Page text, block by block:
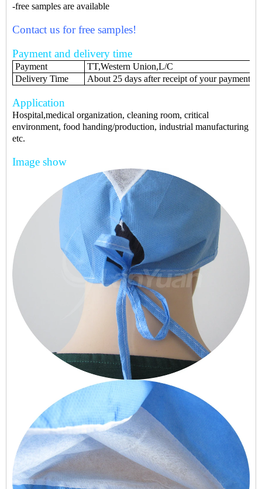
-free samples are available
Contact us for free samples!
Payment and delivery time
Payment
TT,Western Union,L/C
Delivery Time
About 25 days after receipt of your payments
Application
Hospital,medical organization, cleaning room, critical
environment, food handing/production, industrial manufacturing
etc.
Image show